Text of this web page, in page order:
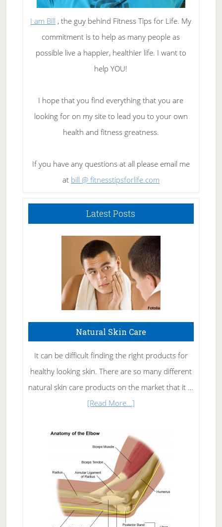
I am Bill , the guy behind Fitness Tips for Life. My
commitment is to help as many people as
possible live a happier, healthier life. I want to
help YOU!
I hope that you find everything that you are
looking for on my site to lead you to your own
health and fitness greatness.
If you have any questions at all please email me
at bill @ fitnesstipsforlife.com
Latest Posts
Natural Skin Care
It can be difficult finding the right products for
healthy looking skin. There are so many different
natural skin care products on the market that it …
[Read More...]about
Skin
Care